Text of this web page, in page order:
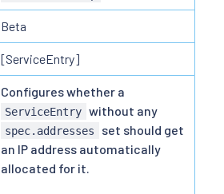
Beta
[ServiceEntry]
Configures whether a
ServiceEntry without any
spec.addresses
set should get
an IP address automatically
allocated for it.